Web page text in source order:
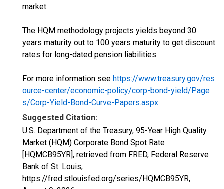
market.
The HQM methodology projects yields beyond 30
years maturity out to 100 years maturity to get discount
rates for long-dated pension liabilities.
For more information see https://www.treasury.gov/res
ource-center/economic-policy/corp-bond-yield/Page
s/Corp-Yield-Bond-Curve-Papers.aspx
Suggested Citation:
U.S. Department of the Treasury, 95-Year High Quality
Market (HQM) Corporate Bond Spot Rate
[HQMCB95YR], retrieved from FRED, Federal Reserve
Bank of St. Louis;
https://fred.stlouisfed.org/series/HQMCB95YR,